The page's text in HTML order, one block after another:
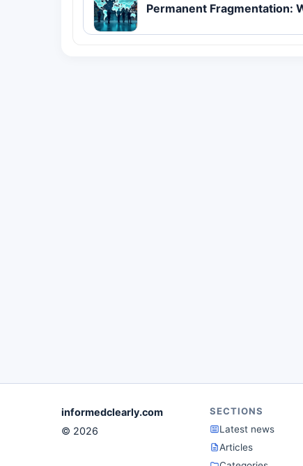
Permanent Fragmentation:
informedclearly.com
© 2026
SECTIONS
Latest news
Articles